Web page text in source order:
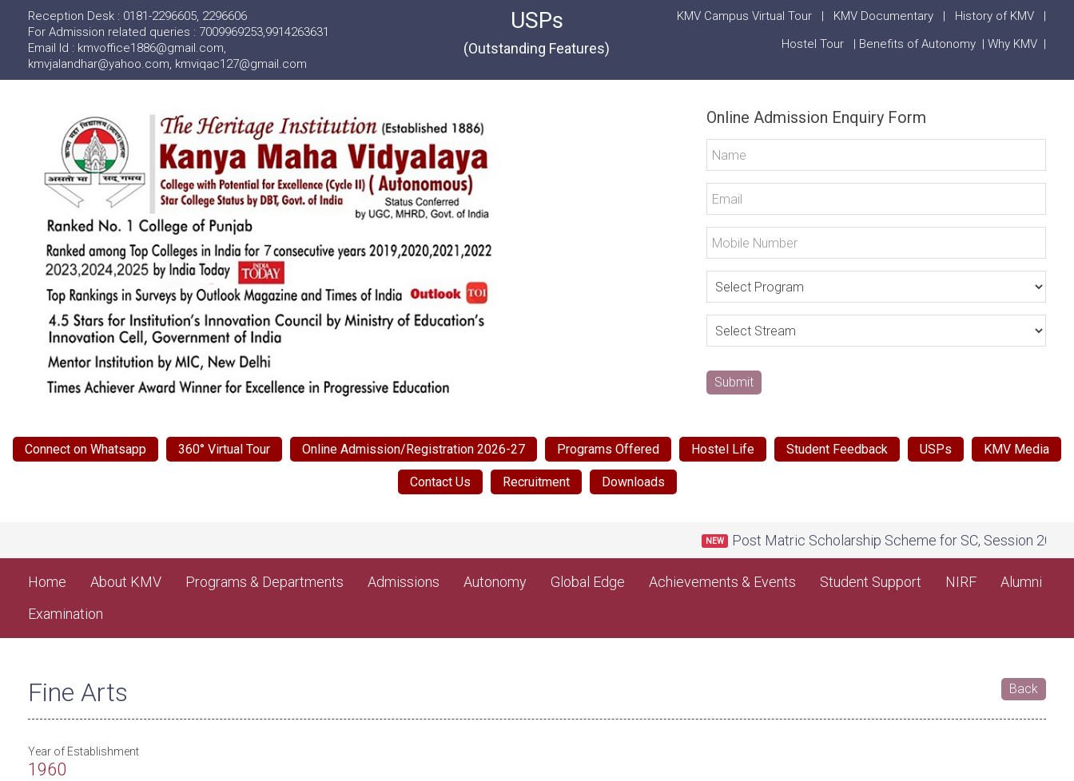
Reception Desk : 0181-2296605, 2296606
For Admission related queries : 7009969253,9914263631
Email Id : kmvoffice1886@gmail.com,
kmvjalandhar@yahoo.com, kmviqac127@gmail.com
USPs
(Outstanding Features)
KMV Campus Virtual Tour| KMV Documentary| History of KMV|
Hostel Tour
| Benefits of Autonomy | Why KMV |
Online Admission Enquiry Form
Submit
Connect on Whatsapp 360° Virtual Tour Online Admission/Registration 2026-27 Programs Offered Hostel Life Student Feedback USPs KMV Media
Contact Us Recruitment Downloads
Post Matric Scholarship Scheme for SC, Session 2026-27,
Home About KMV Programs & Departments Admissions Autonomy Global Edge Achievements & Events Student Support NIRF
Alumni
Examination
Fine Arts Back
Year of Establishment
1960